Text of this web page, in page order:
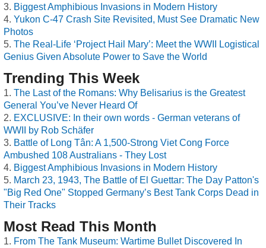
Biggest Amphibious Invasions in Modern History
Yukon C-47 Crash Site Revisited, Must See Dramatic New
Photos
The Real-Life ‘Project Hail Mary’: Meet the WWII Logistical
Genius Given Absolute Power to Save the World
Trending This Week
The Last of the Romans: Why Belisarius is the Greatest
General You’ve Never Heard Of
EXCLUSIVE: In their own words - German veterans of
WWII by Rob Schäfer
Battle of Long Tân: A 1,500-Strong Viet Cong Force
Ambushed 108 Australians - They Lost
Biggest Amphibious Invasions in Modern History
March 23, 1943, The Battle of El Guettar: The Day Patton's
"Big Red One" Stopped Germany’s Best Tank Corps Dead in
Their Tracks
Most Read This Month
From The Tank Museum: Wartime Bullet Discovered In